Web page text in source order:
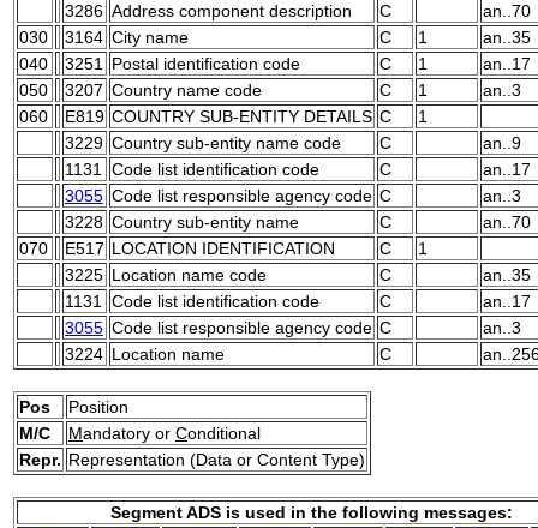
3286 Address component description C
an..70
030
3164 City name C 1
an..35
040
3251 Postal identification code C 1
an..17
050
3207 Country name code C 1
an..3
060
E819 COUNTRY SUB-ENTITY DETAILS C
1
3229 Country sub-entity name code C
an..9
1131
Code list identification code C
an..17
3055 Code list responsible agency code C
an..3
3228 Country sub-entity name C
an..70
070
E517 LOCATION IDENTIFICATION C
1
3225 Location name code C
an..35
1131
Code list identification code C
an..17
3055 Code list responsible agency code C
an..3
3224 Location name C
Pos
Position
M/C
Mandatory or Conditional
Repr. Representation (Data or Content Type)
Segment ADS is used in the following messages: